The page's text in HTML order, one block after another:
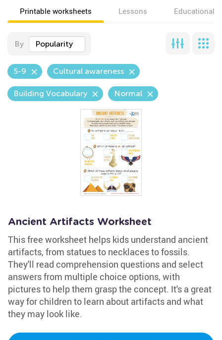
Printable worksheets Lessons Educational
By Popularity
5-9 Cultural awareness
Building Vocabulary Normal
Ancient Artifacts Worksheet
This free worksheet helps kids understand ancient
artifacts, from statues to necklaces to fossils.
They'll read comprehension questions and select
answers from multiple choice options, with
pictures to help them grasp the concept. It's a great
way for children to learn about artifacts and what
they may look like.